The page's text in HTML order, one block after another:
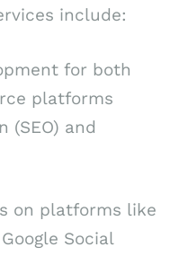
include:
for both
platforms
(SEO) and
on platforms like
Social